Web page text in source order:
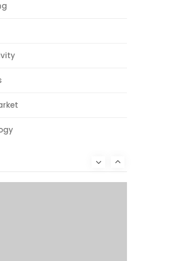
Credit Building Tips